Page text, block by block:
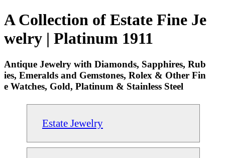
A Collection of Estate Fine Je
welry | Platinum 1911
Antique Jewelry with Diamonds, Sapphires, Rub
ies, Emeralds and Gemstones, Rolex & Other Fin
e Watches, Gold, Platinum & Stainless Steel
Estate Jewelry